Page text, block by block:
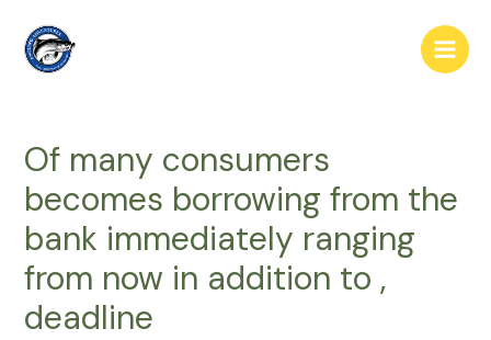
content
Main
Of many consumers
becomes borrowing from the
bank immediately ranging
from now in addition to ,
deadline